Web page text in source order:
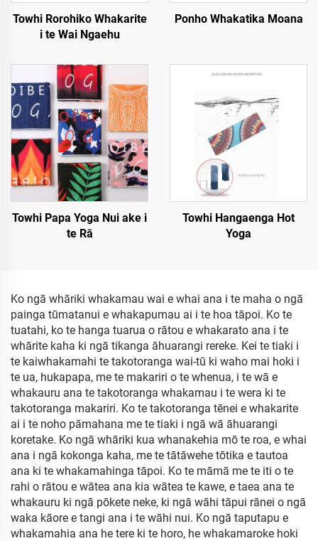
Towhi Rorohiko Whakarite
i te Wai Ngaehu
Ponho Whakatika Moana
Towhi Papa Yoga Nui ake i
te Rā
Towhi Hangaenga Hot
Yoga
Ko ngā whāriki whakamau wai e whai ana i te maha o ngā
painga tūmatanui e whakapumau ai i te hoa tāpoi. Ko te
tuatahi, ko te hanga tuarua o rātou e whakarato ana i te
whārite kaha ki ngā tikanga āhuarangi rereke. Kei te tiaki i
te kaiwhakamahi te takotoranga wai-tū ki waho mai hoki i
te ua, hukapapa, me te makariri o te whenua, i te wā e
whakauru ana te takotoranga whakamau i te wera ki te
takotoranga makariri. Ko te takotoranga tēnei e whakarite
ai i te noho pāmahana me te tiaki i ngā wā āhuarangi
koretake. Ko ngā whāriki kua whanakehia mō te roa, e whai
ana i ngā kokonga kaha, me te tātāwehe tōtika e tautoa
ana ki te whakamahinga tāpoi. Ko te māmā me te iti o te
rahi o rātou e wātea ana kia wātea te kawe, e taea ana te
whakauru ki ngā pōkete neke, ki ngā wāhi tāpui rānei o ngā
waka kāore e tangi ana i te wāhi nui. Ko ngā taputapu e
whakamahia ana he tere ki te horo, he whakamaroke hoki